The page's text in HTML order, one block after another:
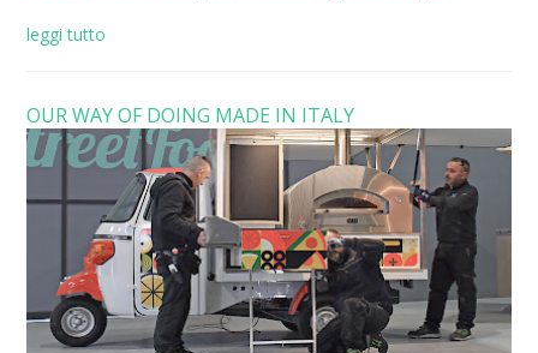
leggi tutto
OUR WAY OF DOING MADE IN ITALY